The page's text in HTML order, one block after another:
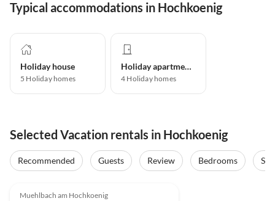
Typical accommodations in Hochkoenig
Holiday house
5 Holiday homes
Holiday apartment
4 Holiday homes
Selected Vacation rentals in Hochkoenig
Recommended Guests Review Bedrooms
Muehlbach am Hochkoenig